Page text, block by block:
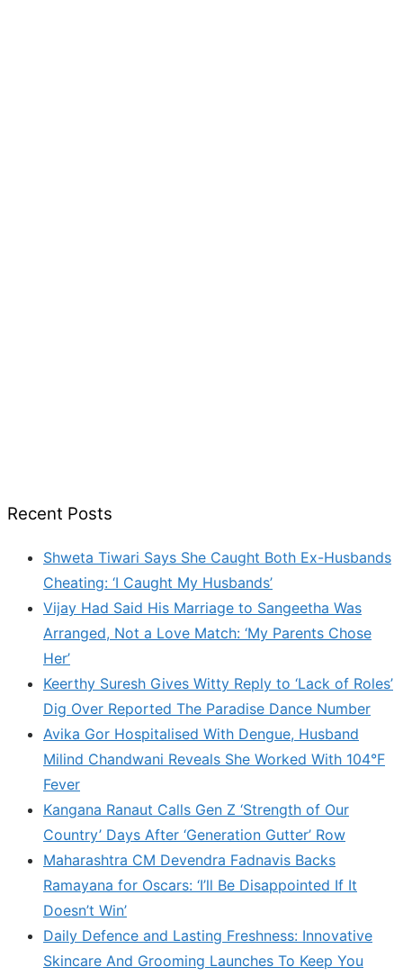
Recent Posts
Shweta Tiwari Says She Caught Both Ex-Husbands
Cheating: ‘I Caught My Husbands’
Vijay Had Said His Marriage to Sangeetha Was
Arranged, Not a Love Match: ‘My Parents Chose
Her’
Keerthy Suresh Gives Witty Reply to ‘Lack of Roles’
Dig Over Reported The Paradise Dance Number
Avika Gor Hospitalised With Dengue, Husband
Milind Chandwani Reveals She Worked With 104°F
Fever
Kangana Ranaut Calls Gen Z ‘Strength of Our
Country’ Days After ‘Generation Gutter’ Row
Maharashtra CM Devendra Fadnavis Backs
Ramayana for Oscars: ‘I’ll Be Disappointed If It
Doesn’t Win’
Daily Defence and Lasting Freshness: Innovative
Skincare And Grooming Launches To Keep You